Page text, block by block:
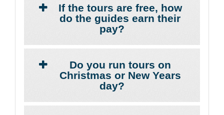
If the tours are free, how
do the guides earn their
pay?
Do you run tours on
Christmas or New Years
day?